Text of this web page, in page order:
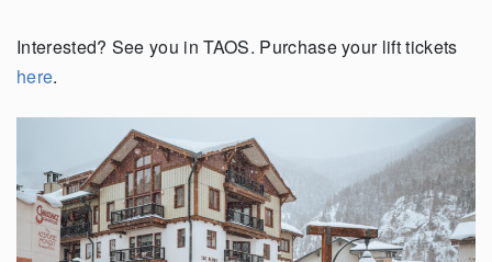
Interested? See you in TAOS. Purchase your lift tickets
here.